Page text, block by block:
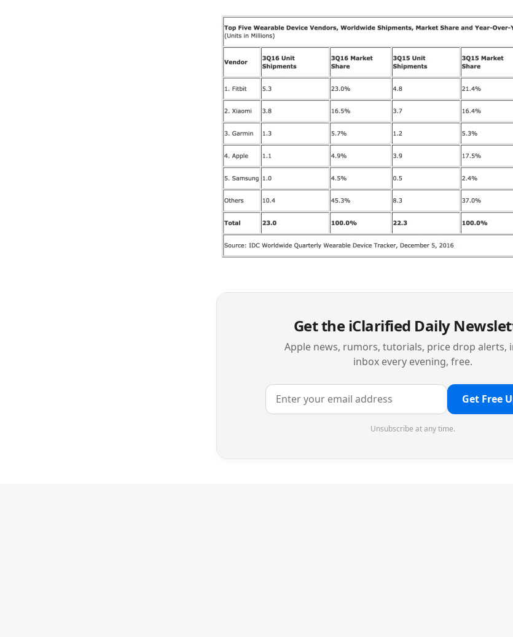
Get the iClarified Daily
Apple news, rumors, tutorials, price drop alerts,
inbox every evening, free.
Get Free
Unsubscribe at any time.